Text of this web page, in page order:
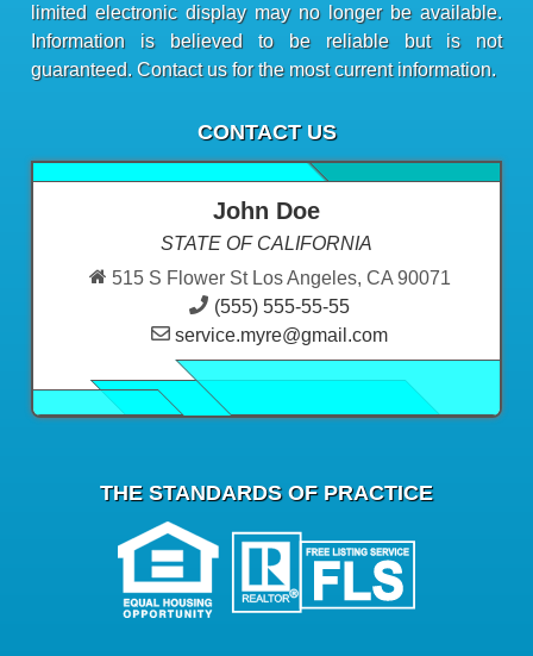
limited electronic display may no longer be available.
Information is believed to be reliable but is not
guaranteed. Contact us for the most current information.
CONTACT US
John Doe
STATE OF CALIFORNIA
515 S Flower St Los Angeles, CA 90071
(555) 555-55-55
service.myre@gmail.com
THE STANDARDS OF PRACTICE